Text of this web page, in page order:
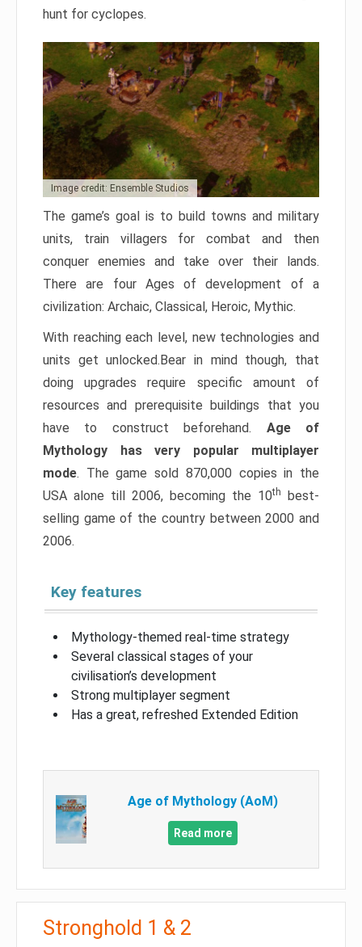
hunt for cyclopes.
Image credit: Ensemble Studios
The game’s goal is to build towns and military
units, train villagers for combat and then
conquer enemies and take over their lands.
There are four Ages of development of a
civilization: Archaic, Classical, Heroic, Mythic.
With reaching each level, new technologies and
units get unlocked.Bear in mind though, that
doing upgrades require specific amount of
resources and prerequisite buildings that you
have to construct beforehand. Age of
Mythology has very popular multiplayer
mode. The game sold 870,000 copies in the
USA alone till 2006, becoming the 10th
best-
selling game of the country between 2000 and
2006.
Key features
Mythology-themed real-time strategy
Several classical stages of your
civilisation’s development
Strong multiplayer segment
Has a great, refreshed Extended Edition
Age of Mythology (AoM)
Read more
Stronghold 1 & 2